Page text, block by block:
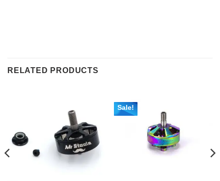
RELATED PRODUCTS
Sale!